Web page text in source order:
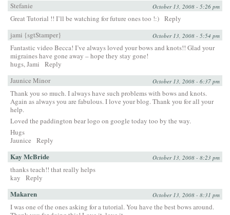
Stefanie October 13, 2008 - 5:26 pm
Great Tutorial !! I’ll be watching for future ones too !:) Reply
jami {sgtStamper}
October 13, 2008 - 5:54 pm
Fantastic video Becca! I’ve always loved your bows and knots!! Glad your
migraines have gone away – hope they stay gone!
hugs, Jami
Reply
Jaunice Minor
October 13, 2008 - 6:37 pm
Thank you so much. I always have such problems with bows and knots.
Again as always you are fabulous. I love your blog. Thank you for all your
help.
Loved the paddington bear logo on google today too by the way.
Hugs
Jaunice
Reply
Kay McBride October 13, 2008 - 8:23 pm
thanks teach!! that really helps
kay
Reply
Makaren October 13, 2008 - 8:31 pm
I was one of the ones asking for a tutorial. You have the best bows around.